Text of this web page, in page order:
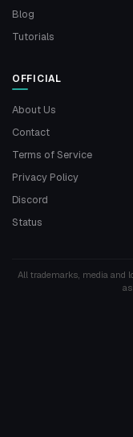
Blog
Tutorials
OFFICIAL
About Us
Contact
Terms of Service
Privacy Policy
Discord
Status
All trademarks, media and